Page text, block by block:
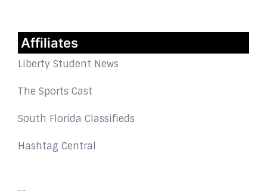
Affiliates
Liberty Student News
The Sports Cast
South Florida Classifieds
Hashtag Central